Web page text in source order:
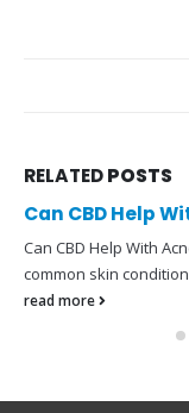
RELATEDPOSTS
Can CBD Help
Can CBD Help With
common skin
read more